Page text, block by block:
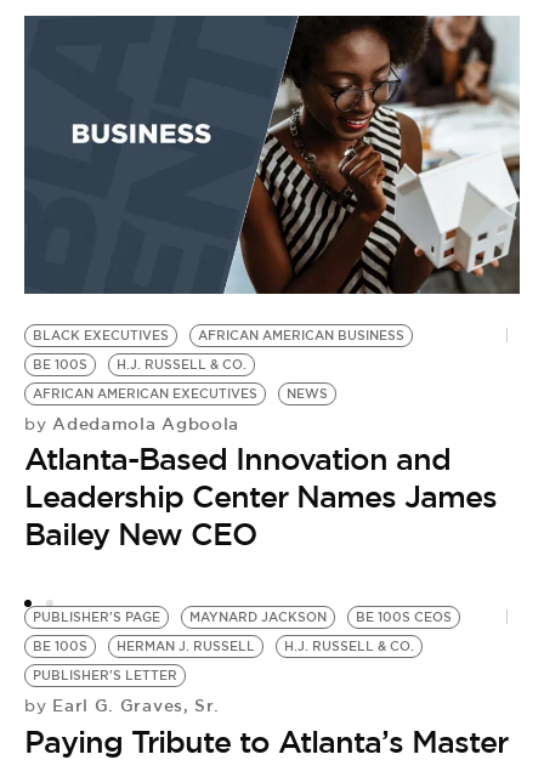
BLACK EXECUTIVES
AFRICAN AMERICAN BUSINESS
BE 100S
H.J. RUSSELL & CO.
AFRICAN AMERICAN EXECUTIVES
NEWS
by Adedamola Agboola
Atlanta-Based Innovation and
Leadership Center Names James
Bailey New CEO
PUBLISHER'S PAGE MAYNARD JACKSON
BE 100S CEOS
BE 100S
HERMAN J. RUSSELL
H.J. RUSSELL & CO.
PUBLISHER'S LETTER
by Earl G. Graves, Sr.
Paying Tribute to Atlanta’s Master